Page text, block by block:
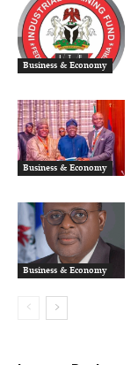
Business & Economy
Business & Economy
Business & Economy